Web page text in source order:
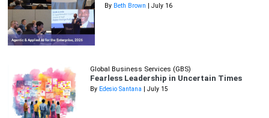
By Beth Brown | July 16
Global Business Services (GBS)
Fearless Leadership in Uncertain Times
By Edesio Santana | July 15